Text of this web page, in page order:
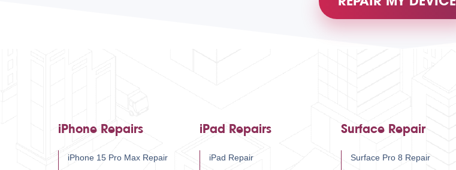
iPhone Repairs
iPhone 15 Pro Max Repair
iPad Repairs
iPad Repair
Surface Repair
Surface Pro 8 Repair